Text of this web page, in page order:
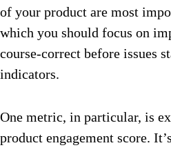
of your product are most
which you should focus on
course-correct before issues
indicators.
One metric, in particular, is
product engagement score.